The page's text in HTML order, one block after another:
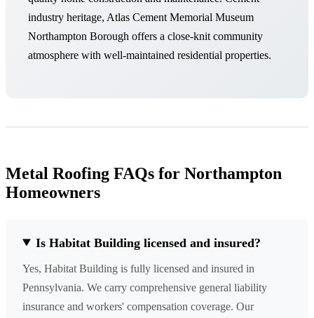
industry heritage, Atlas Cement Memorial Museum
Northampton Borough offers a close-knit community
atmosphere with well-maintained residential properties.
Metal Roofing FAQs for Northampton
Homeowners
Is Habitat Building licensed and insured?
Yes, Habitat Building is fully licensed and insured in
Pennsylvania. We carry comprehensive general liability
insurance and workers' compensation coverage. Our